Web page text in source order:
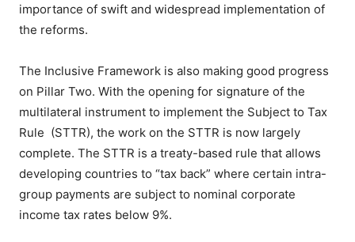
importance of swift and widespread implementation of
the reforms.
The Inclusive Framework is also making good progress
on Pillar Two. With the opening for signature of the
multilateral instrument to implement the Subject to Tax
Rule (STTR), the work on the STTR is now largely
complete. The STTR is a treaty-based rule that allows
developing countries to “tax back” where certain intra-
group payments are subject to nominal corporate
income tax rates below 9%.